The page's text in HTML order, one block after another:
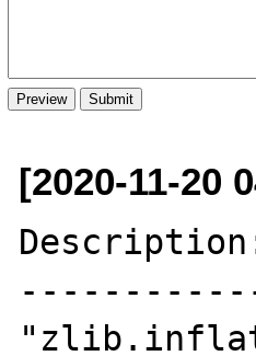
[2020-11-20